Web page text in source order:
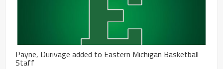
Payne, Durivage added to Eastern Michigan Basketball
Staff